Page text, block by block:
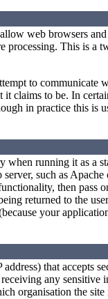
web browsers
processing. This is
to communicate
to be. In
in practice this is
when running it as a
such as
then pass
returned to the
your
that accepts
any
organisation the